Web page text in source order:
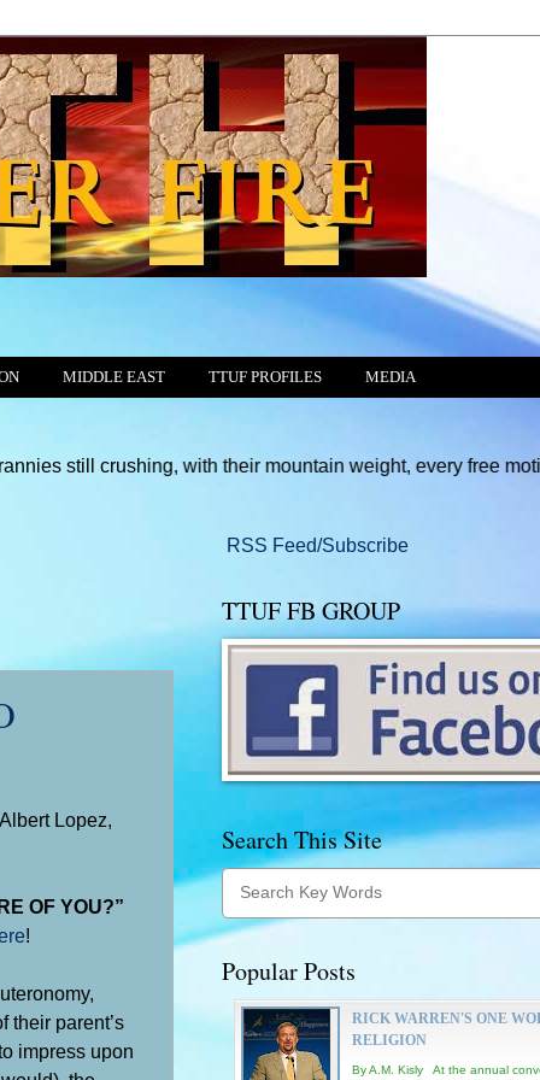
MIDDLE EAST TTUF PROFILES MEDIA
with their mountain weight, every free motion of
Lopez,
OF YOU?”
!
their parent’s
impress upon
RSS Feed/Subscribe
TTUF FB GROUP
Search This Site
Popular Posts
RICK WARREN'S ONE
RELIGION
By A.M. Kisly At the annual